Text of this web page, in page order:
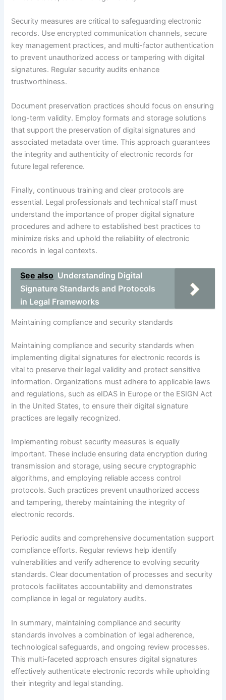
Security measures are critical to safeguarding electronic
records. Use encrypted communication channels, secure
key management practices, and multi-factor authentication
to prevent unauthorized access or tampering with digital
signatures. Regular security audits enhance
trustworthiness.
Document preservation practices should focus on ensuring
long-term validity. Employ formats and storage solutions
that support the preservation of digital signatures and
associated metadata over time. This approach guarantees
the integrity and authenticity of electronic records for
future legal reference.
Finally, continuous training and clear protocols are
essential. Legal professionals and technical staff must
understand the importance of proper digital signature
procedures and adhere to established best practices to
minimize risks and uphold the reliability of electronic
records in legal contexts.
See also Understanding Digital
Signature Standards and Protocols
in Legal Frameworks
Maintaining compliance and security standards
Maintaining compliance and security standards when
implementing digital signatures for electronic records is
vital to preserve their legal validity and protect sensitive
information. Organizations must adhere to applicable laws
and regulations, such as eIDAS in Europe or the ESIGN Act
in the United States, to ensure their digital signature
practices are legally recognized.
Implementing robust security measures is equally
important. These include ensuring data encryption during
transmission and storage, using secure cryptographic
algorithms, and employing reliable access control
protocols. Such practices prevent unauthorized access
and tampering, thereby maintaining the integrity of
electronic records.
Periodic audits and comprehensive documentation support
compliance efforts. Regular reviews help identify
vulnerabilities and verify adherence to evolving security
standards. Clear documentation of processes and security
protocols facilitates accountability and demonstrates
compliance in legal or regulatory audits.
In summary, maintaining compliance and security
standards involves a combination of legal adherence,
technological safeguards, and ongoing review processes.
This multi-faceted approach ensures digital signatures
effectively authenticate electronic records while upholding
their integrity and legal standing.